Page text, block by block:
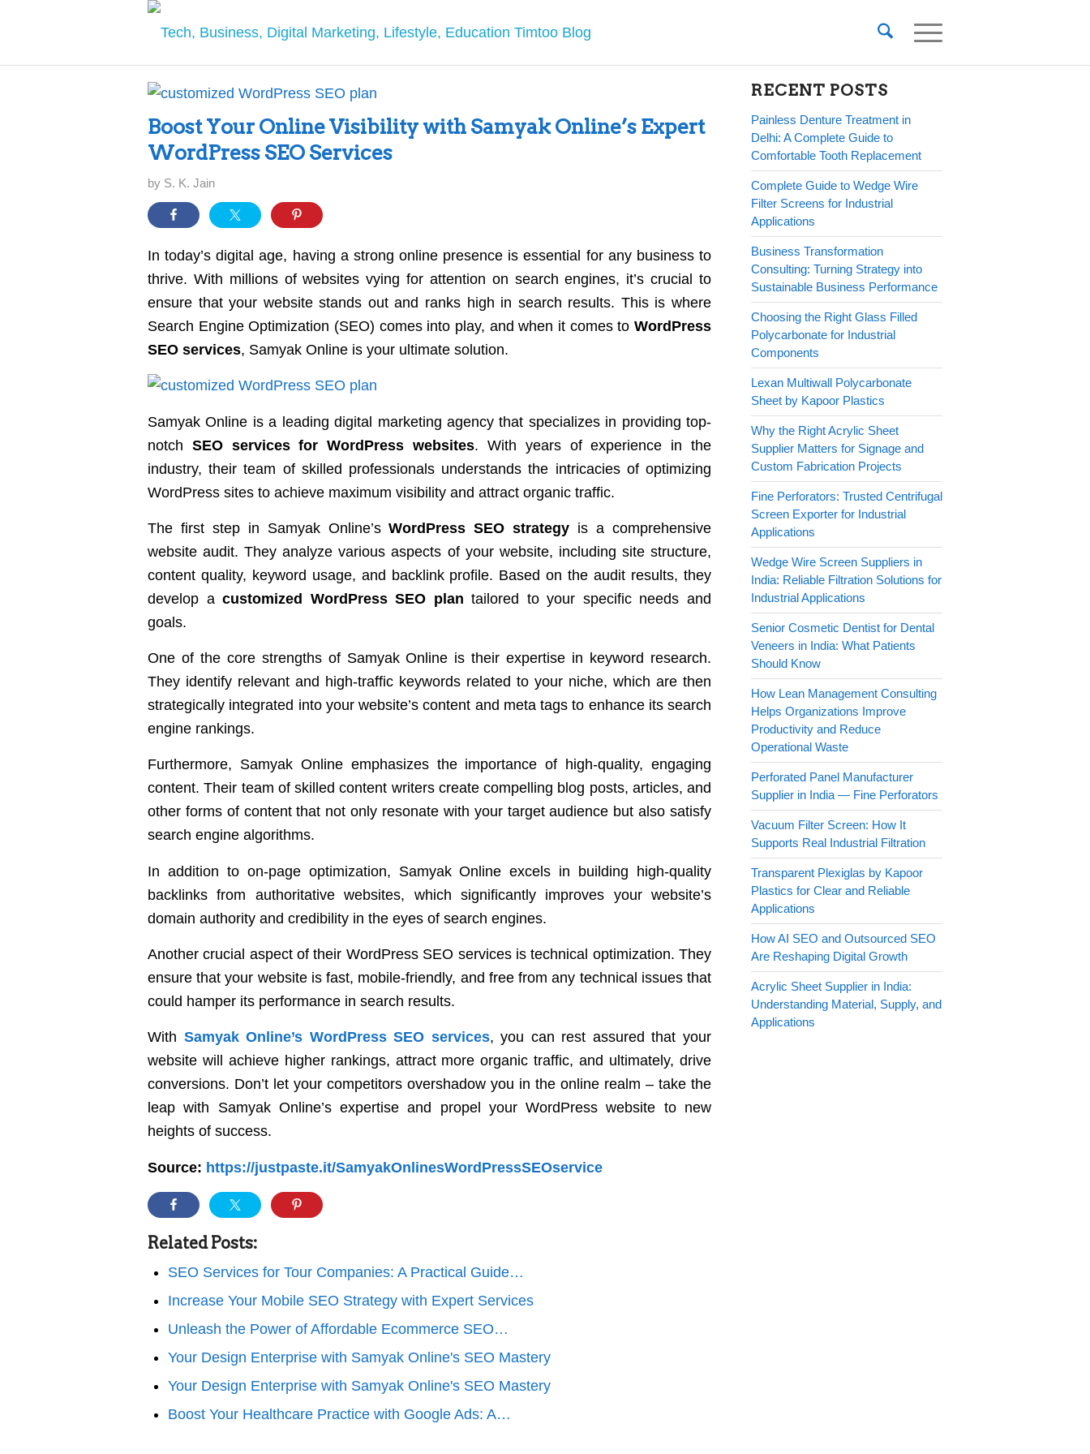
Boost Your Online Visibility with Samyak Online’s Expert
WordPress SEO Services
by S. K. Jain
In today’s digital age, having a strong online presence is essential for any business to
thrive. With millions of websites vying for attention on search engines, it’s crucial to
ensure that your website stands out and ranks high in search results. This is where
Search Engine Optimization (SEO) comes into play, and when it comes to WordPress
SEO services, Samyak Online is your ultimate solution.
Samyak Online is a leading digital marketing agency that specializes in providing top-
notch SEO services for WordPress websites. With years of experience in the
industry, their team of skilled professionals understands the intricacies of optimizing
WordPress sites to achieve maximum visibility and attract organic traffic.
The first step in Samyak Online’sWordPress SEO strategy is a comprehensive
website audit. They analyze various aspects of your website, including site structure,
content quality, keyword usage, and backlink profile. Based on the audit results, they
develop acustomized WordPress SEO plan tailored to your specific needs and
goals.
One of the core strengths of Samyak Online is their expertise in keyword research.
They identify relevant and high-traffic keywords related to your niche, which are then
strategically integrated into your website’s content and meta tags to enhance its search
engine rankings.
Furthermore, Samyak Online emphasizes the importance of high-quality, engaging
content. Their team of skilled content writers create compelling blog posts, articles, and
other forms of content that not only resonate with your target audience but also satisfy
search engine algorithms.
In addition to on-page optimization, Samyak Online excels in building high-quality
backlinks from authoritative websites, which significantly improves your website’s
domain authority and credibility in the eyes of search engines.
Another crucial aspect of their WordPress SEO services is technical optimization. They
ensure that your website is fast, mobile-friendly, and free from any technical issues that
could hamper its performance in search results.
With Samyak Online’s WordPress SEO services, you can rest assured that your
website will achieve higher rankings, attract more organic traffic, and ultimately, drive
conversions. Don’t let your competitors overshadow you in the online realm – take the
leap with Samyak Online’s expertise and propel your WordPress website to new
heights of success.
Source: https://justpaste.it/SamyakOnlinesWordPressSEOservice
Related Posts:
SEO Services for Tour Companies: A Practical Guide…
Increase Your Mobile SEO Strategy with Expert Services
Unleash the Power of Affordable Ecommerce SEO…
Your Design Enterprise with Samyak Online's SEO Mastery
Your Design Enterprise with Samyak Online's SEO Mastery
Boost Your Healthcare Practice with Google Ads: A…
RECENT POSTS
Painless Denture Treatment in
Delhi: A Complete Guide to
Comfortable Tooth Replacement
Complete Guide to Wedge Wire
Filter Screens for Industrial
Applications
Business Transformation
Consulting: Turning Strategy into
Sustainable Business Performance
Choosing the Right Glass Filled
Polycarbonate for Industrial
Components
Lexan Multiwall Polycarbonate
Sheet by Kapoor Plastics
Why the Right Acrylic Sheet
Supplier Matters for Signage and
Custom Fabrication Projects
Fine Perforators: Trusted Centrifugal
Screen Exporter for Industrial
Applications
Wedge Wire Screen Suppliers in
India: Reliable Filtration Solutions for
Industrial Applications
Senior Cosmetic Dentist for Dental
Veneers in India: What Patients
Should Know
How Lean Management Consulting
Helps Organizations Improve
Productivity and Reduce
Operational Waste
Perforated Panel Manufacturer
Supplier in India — Fine Perforators
Vacuum Filter Screen: How It
Supports Real Industrial Filtration
Transparent Plexiglas by Kapoor
Plastics for Clear and Reliable
Applications
How AI SEO and Outsourced SEO
Are Reshaping Digital Growth
Acrylic Sheet Supplier in India:
Understanding Material, Supply, and
Applications